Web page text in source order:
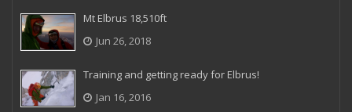
Mt Elbrus 18,510ft
Jun 26, 2018
Training and getting ready for Elbrus!
Jan 16, 2016